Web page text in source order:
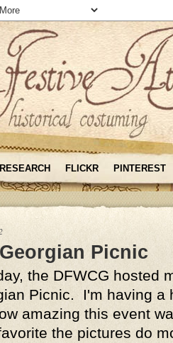
RESEARCH FLICKR PINTEREST
Picnic
the DFWCG hosted
Picnic. I'm having a
amazing this event
the pictures do